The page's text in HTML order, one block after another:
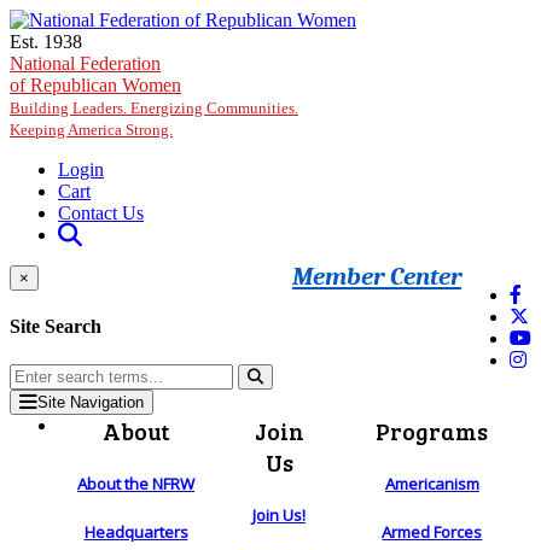
Skip to main content
Est. 1938
National Federation
of Republican Women
Building Leaders. Energizing Communities.
Keeping America Strong.
Login
Cart
Contact Us
Member Center
×
Site Search
Site Navigation
About
About the NFRW
Headquarters
Join
Us
Join Us!
Programs
Americanism
Armed Forces